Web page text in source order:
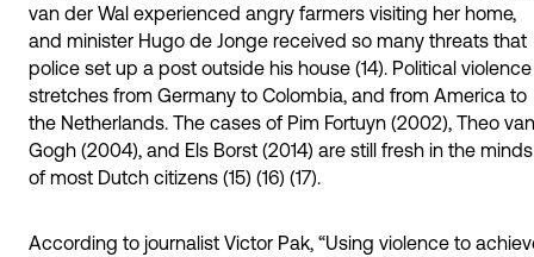
van der Wal experienced angry farmers visiting her home,
and minister Hugo de Jonge received so many threats that
police set up a post outside his house (14). Political violence
stretches from Germany to Colombia, and from America to
the Netherlands. The cases of Pim Fortuyn (2002), Theo van
Gogh (2004), and Els Borst (2014) are still fresh in the minds
of most Dutch citizens (15) (16) (17).
According to journalist Victor Pak, “Using violence to